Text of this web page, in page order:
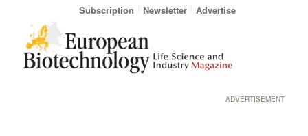
Subscription Newsletter Advertise
ADVERTISEMENT